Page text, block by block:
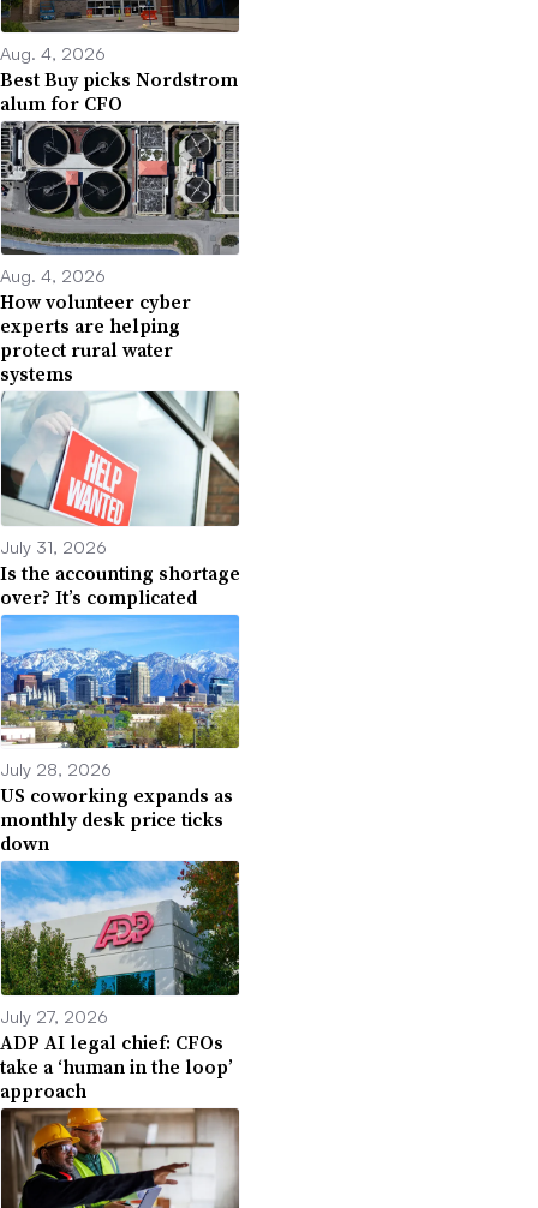
Aug. 4, 2026
Best Buy picks Nordstrom
alum for CFO
Aug. 4, 2026
How volunteer cyber
experts are helping
protect rural water
systems
July 31, 2026
Is the accounting shortage
over? It’s complicated
July 28, 2026
US coworking expands as
monthly desk price ticks
down
July 27, 2026
ADP AI legal chief: CFOs
take a ‘human in the loop’
approach